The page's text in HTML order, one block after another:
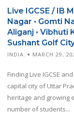
Live IGCSE / IB
Nagar • Gomti
Aliganj • Vibhuti
Sushant Golf
INDIA. MARCH 29,
Finding Live IGCSE
capital city of Uttar
heritage and growing
number of students...